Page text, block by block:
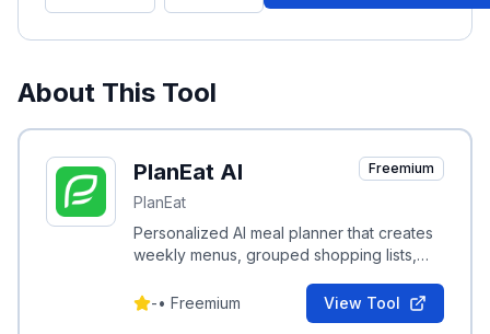
About This Tool
PlanEat AI
PlanEat
Freemium
Personalized AI meal planner that creates
weekly menus, grouped shopping lists,
nutrition goals.
-• Freemium View Tool